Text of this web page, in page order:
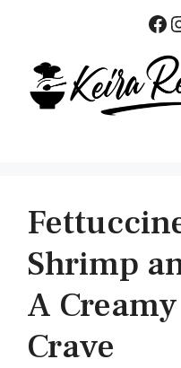
content
Shrimp
A
Crave